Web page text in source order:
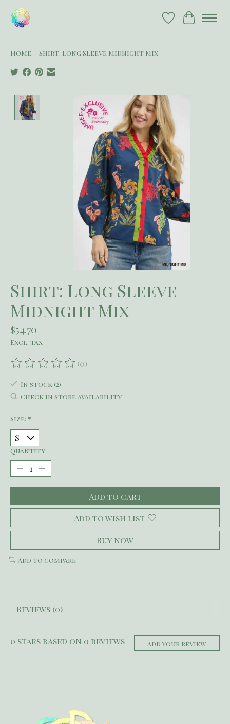
Wish List
Cart
Home Shirt: Long Sleeve Midnight Mix
Product image slideshow Items
Shirt: Long Sleeve
Midnight Mix
$54.70
Excl. tax
The rating of this product is
(0)
In stock (2)
Check in store availability
Size: *
Quantity:
Add to cart
Add to wish list
Buy now
Add to compare
Reviews (0)
0 stars based on 0 reviews Add your review